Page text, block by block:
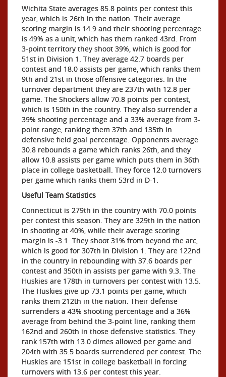
Wichita State averages 85.8 points per contest this
year, which is 26th in the nation. Their average
scoring margin is 14.9 and their shooting percentage
is 49% as a unit, which has them ranked 43rd. From
3-point territory they shoot 39%, which is good for
51st in Division 1. They average 42.7 boards per
contest and 18.0 assists per game, which ranks them
9th and 21st in those offensive categories. In the
turnover department they are 237th with 12.8 per
game. The Shockers allow 70.8 points per contest,
which is 150th in the country. They also surrender a
39% shooting percentage and a 33% average from 3-
point range, ranking them 37th and 135th in
defensive field goal percentage. Opponents average
30.8 rebounds a game which ranks 26th, and they
allow 10.8 assists per game which puts them in 36th
place in college basketball. They force 12.0 turnovers
per game which ranks them 53rd in D-1.
Useful Team Statistics
Connecticut is 279th in the country with 70.0 points
per contest this season. They are 329th in the nation
in shooting at 40%, while their average scoring
margin is -3.1. They shoot 31% from beyond the arc,
which is good for 307th in Division 1. They are 122nd
in the country in rebounding with 37.6 boards per
contest and 350th in assists per game with 9.3. The
Huskies are 178th in turnovers per contest with 13.5.
The Huskies give up 73.1 points per game, which
ranks them 212th in the nation. Their defense
surrenders a 43% shooting percentage and a 36%
average from behind the 3-point line, ranking them
162nd and 260th in those defensive statistics. They
rank 157th with 13.0 dimes allowed per game and
204th with 35.5 boards surrendered per contest. The
Huskies are 151st in college basketball in forcing
turnovers with 13.6 per contest this year.